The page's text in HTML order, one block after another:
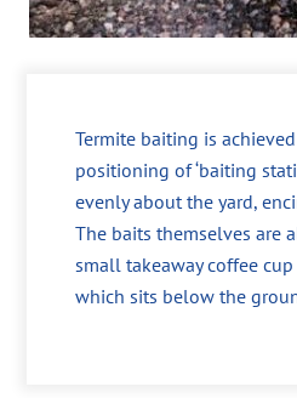
Termite baiting is
positioning of ‘baiting
evenly about the yard,
The baits themselves are
small takeaway coffee
which sits below the